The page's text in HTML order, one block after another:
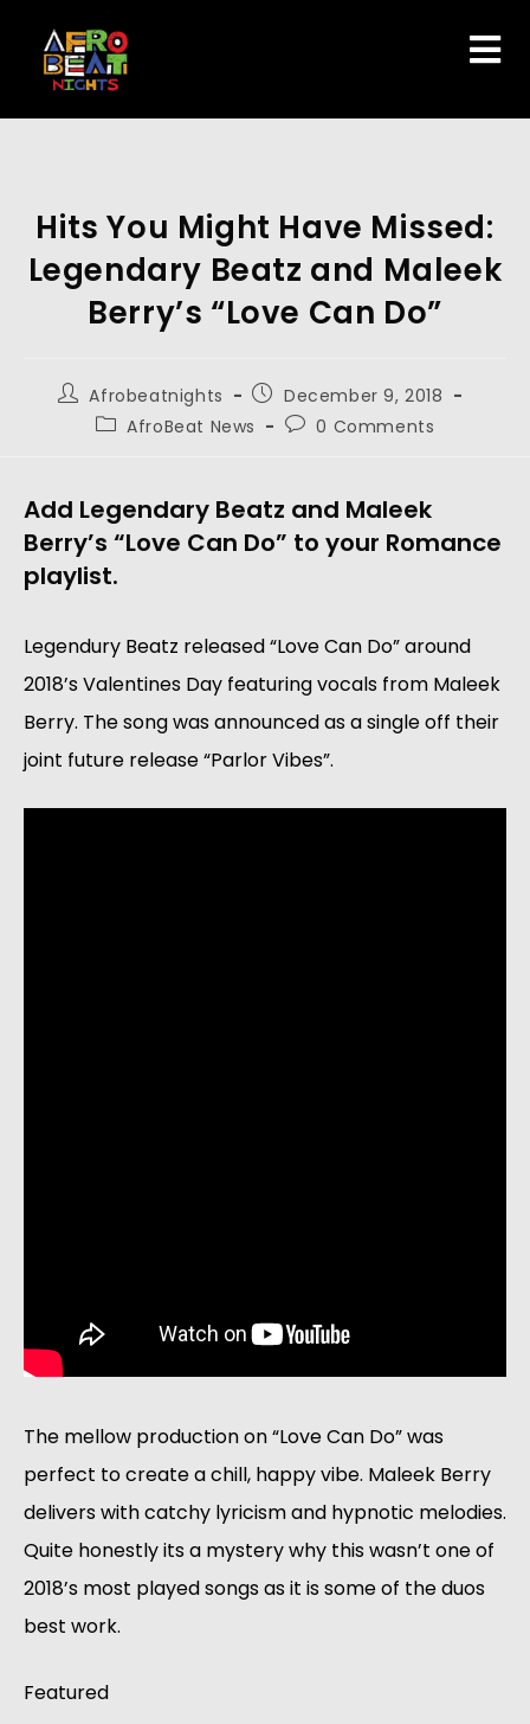
Hits You Might Have Missed:
Legendary Beatz and Maleek
Berry’s “Love Can Do”
Afrobeatnights
December 9, 2018
AfroBeat News
0 Comments
Add Legendary Beatz and Maleek
Berry’s “Love Can Do” to your Romance
playlist.
Legendury Beatz released “Love Can Do” around
2018’s Valentines Day featuring vocals from Maleek
Berry. The song was announced as a single off their
joint future release “Parlor Vibes”.
The mellow production on “Love Can Do” was
perfect to create a chill, happy vibe. Maleek Berry
delivers with catchy lyricism and hypnotic melodies.
Quite honestly its a mystery why this wasn’t one of
2018’s most played songs as it is some of the duos
best work.
Featured